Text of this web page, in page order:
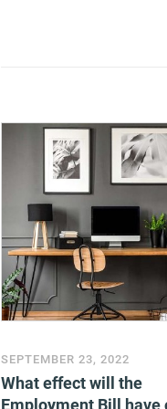
SEPTEMBER 23, 2022
What effect will the
Employment Bill have